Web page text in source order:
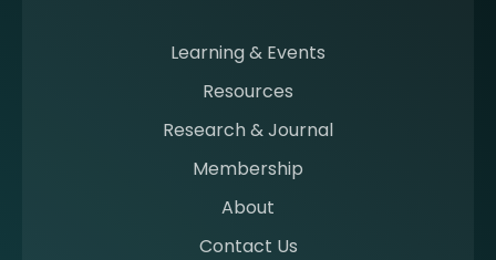
Learning & Events
Resources
Research & Journal
Membership
About
Contact Us